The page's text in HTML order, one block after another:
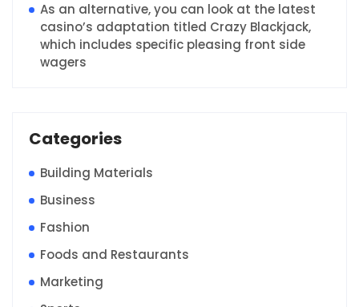
As an alternative, you can look at the latest
casino’s adaptation titled Crazy Blackjack,
which includes specific pleasing front side
wagers
Categories
Building Materials
Business
Fashion
Foods and Restaurants
Marketing